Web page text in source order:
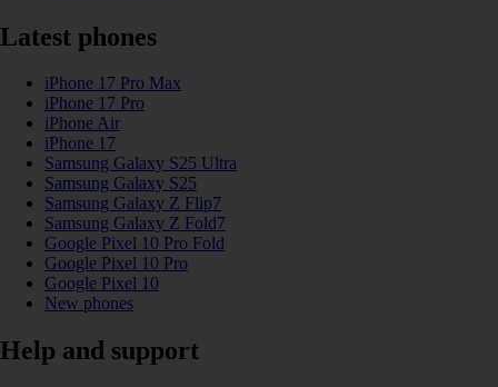
Latest phones
iPhone 17 Pro Max
iPhone 17 Pro
iPhone Air
iPhone 17
Samsung Galaxy S25 Ultra
Samsung Galaxy S25
Samsung Galaxy Z Flip7
Samsung Galaxy Z Fold7
Google Pixel 10 Pro Fold
Google Pixel 10 Pro
Google Pixel 10
New phones
Help and support